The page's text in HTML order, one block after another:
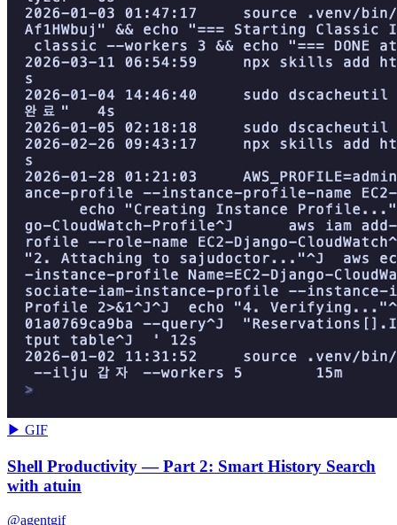
▶ GIF
Shell Productivity — Part 2: Smart History Search
with atuin
@agentgif